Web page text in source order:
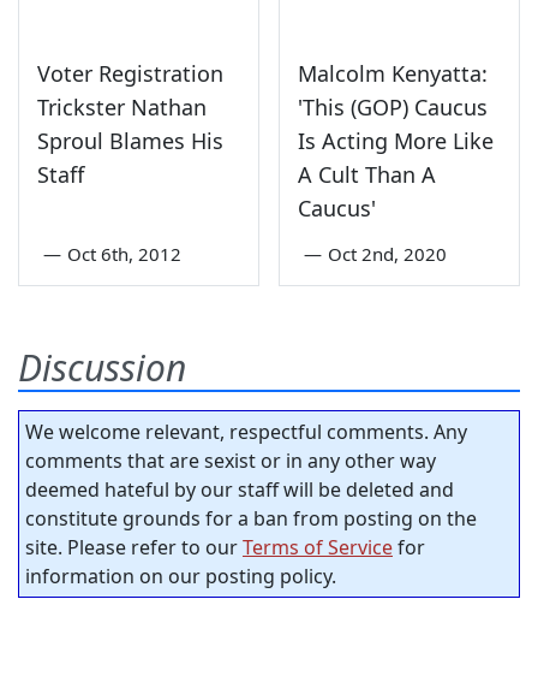
Voter Registration
Trickster Nathan
Sproul Blames His
Staff
— Oct 6th, 2012
Malcolm Kenyatta:
'This (GOP) Caucus
Is Acting More Like
A Cult Than A
Caucus'
— Oct 2nd, 2020
Discussion
We welcome relevant, respectful comments. Any
comments that are sexist or in any other way
deemed hateful by our staff will be deleted and
constitute grounds for a ban from posting on the
site. Please refer to ourTerms of Servicefor
information on our posting policy.